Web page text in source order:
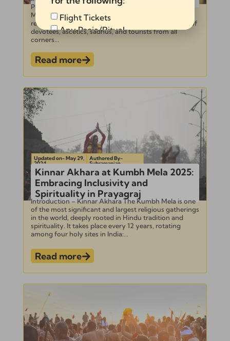
Photographing Shahi Snan at Kumbh Mela Kumbh
Mela is one of the largest and most significant
religious gatherings in the world, attracting millions of
devotees, ascetics, sadhus, and tourists from all
corners...
Read more
Updated on- May 29,
2024
Authored By-
Subramanian
Kinnar Akhara at Kumbh Mela 2025:
Embracing Inclusivity and
Spirituality in Prayagraj
Introduction – Kinnar Akhara The Kumbh Mela is one
of the most significant and largest religious gatherings
in the world, deeply rooted in Hindu tradition and
spirituality. It takes place every 12 years, rotating
among four holy sites in India:...
Read more
Flight Tickets
Any Pooja/Ritual
Send